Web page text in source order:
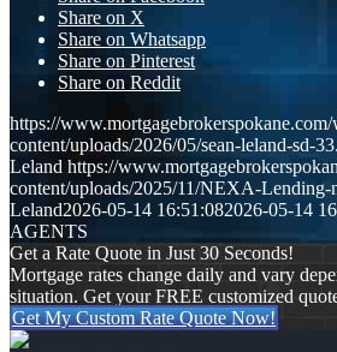
Share on X
Share on Whatsapp
Share on Pinterest
Share on Reddit
https://
content/uploads/2026/05/sean-leland-sd-
Leland https://
content/uploads/2025/11/NEXA-Lending-
Leland2026-05-14 16:51:082026-05-14
AGENTS
Get a Rate Quote in Just 30 Seconds!
Mortgage rates change daily and vary
situation. Get your FREE customized
Get My Custom Rate Quote Now!